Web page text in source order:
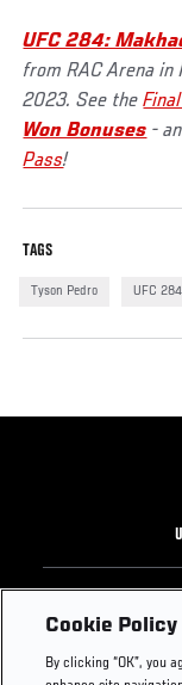
UFC 284:
from RAC Arena in
2023. See the
Won Bonuses -
Pass!
TAGS
Tyson Pedro UFC 284
Footer
UFC
UFC Foundation
Cookie Policy
By clicking “OK”, you